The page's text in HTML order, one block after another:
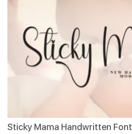
Sticky Mama Handwritten Font